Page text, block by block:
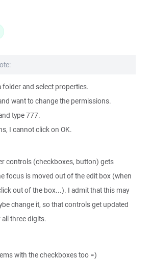
folder and select properties.
want to change the permissions.
type 777.
I cannot click on OK.
controls (checkboxes, button) gets
focus is moved out of the edit box (when
out of the box...). I admit that this may
change it, so that controls get updated
three digits.
with the checkboxes too =)